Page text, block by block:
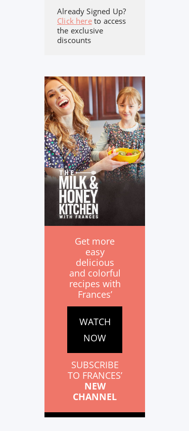
Already Signed Up?
Click hereto access
the exclusive
discounts
Get more
easy
delicious
and colorful
recipes with
Frances’
WATCH
NOW
SUBSCRIBE
TO FRANCES’
NEW
CHANNEL